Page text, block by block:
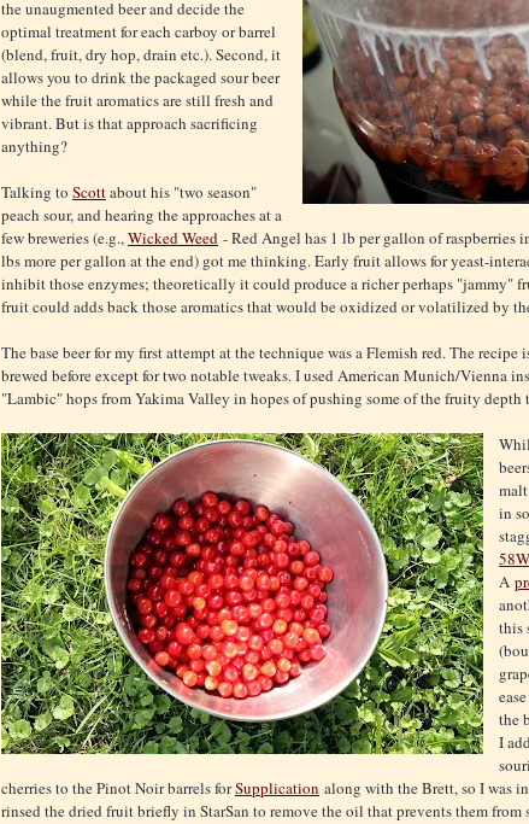
the unaugmented beer and decide the
optimal treatment for each carboy or barrel
(blend, fruit, dry hop, drain etc.). Second, it
allows you to drink the packaged sour beer
while the fruit aromatics are still fresh and
vibrant. But is that approach sacrificing
anything?
Talking to Scottabout his "two season"
peach sour, and hearing the approaches at a
few breweries (e.g.,Wicked Weed - Red Angel has 1 lb per gallon of raspberries
lbs more per gallon at the end) got me thinking. Early fruit allows for yeast-
inhibit those enzymes; theoretically it could produce a richer perhaps "jammy"
fruit could adds back those aromatics that would be oxidized or volatilized by
The base beer for my first attempt at the technique was a Flemish red. The recipe
brewed before except for two notable tweaks. I used American Munich/Vienna
"Lambic" hops from Yakima Valley in hopes of pushing some of the fruity depth
in
A
this
the
I
cherries to the Pinot Noir barrels forSupplication along with the Brett, so I was
rinsed the dried fruit briefly in StarSan to remove the oil that prevents them from